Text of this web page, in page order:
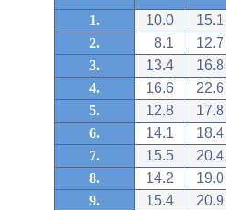
1. 10.0
15.1
2.
8.1
12.7
3.
13.4
16.8
4.
16.6
22.6
5.
12.8
17.8
6.
14.1
18.4
7.
15.5
20.4
8.
14.2
19.0
9.
15.4
20.9